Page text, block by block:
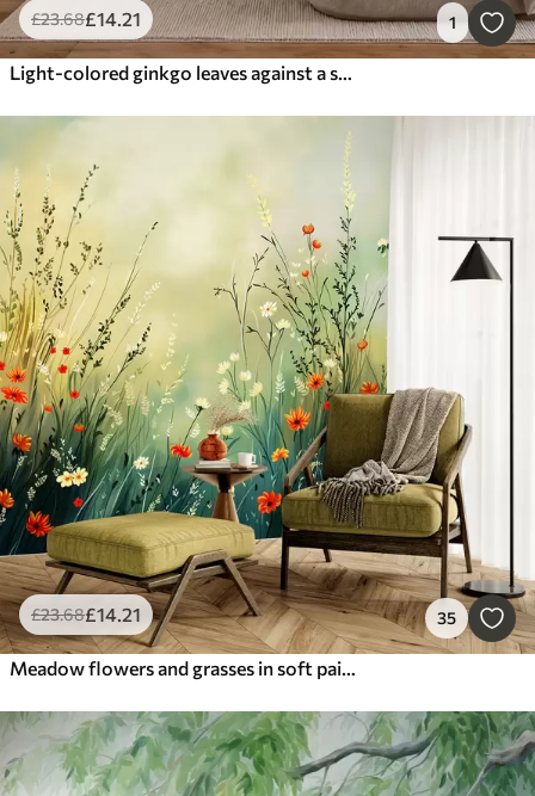
£23.68£14.21 1
Light-colored ginkgo leaves against a soft marble background
£23.68£14.21 35
Meadow flowers and grasses in soft painterly style